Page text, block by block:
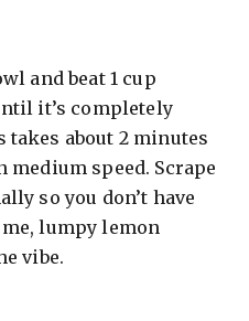
and beat 1 cup
it’s completely
takes about 2 minutes
speed. Scrape
so you don’t have
lumpy lemon
vibe.